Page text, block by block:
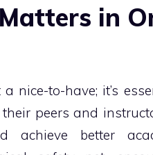
in
nice-to-have; it’s
peers and
achieve better